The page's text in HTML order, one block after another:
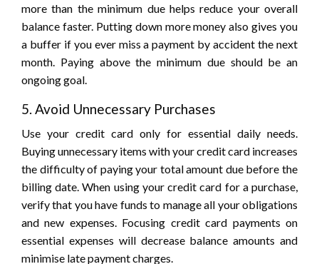
more than the minimum due helps reduce your overall
balance faster. Putting down more money also gives you
a buffer if you ever miss a payment by accident the next
month. Paying above the minimum due should be an
ongoing goal.
5. Avoid Unnecessary Purchases
Use your credit card only for essential daily needs.
Buying unnecessary items with your credit card increases
the difficulty of paying your total amount due before the
billing date. When using your credit card for a purchase,
verify that you have funds to manage all your obligations
and new expenses. Focusing credit card payments on
essential expenses will decrease balance amounts and
minimise late payment charges.